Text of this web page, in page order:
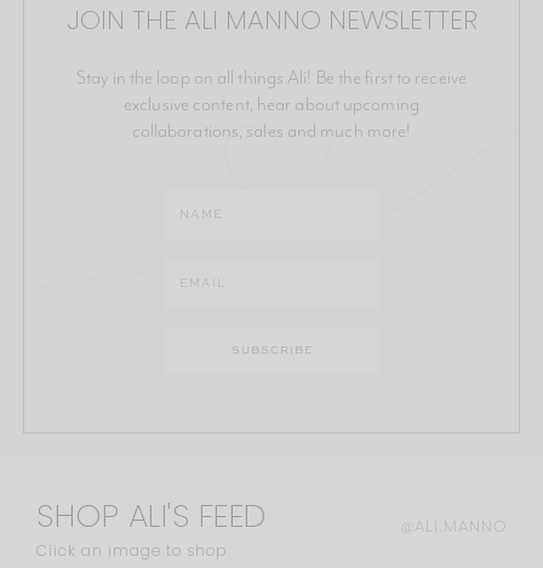
JOIN THE ALI MANNO NEWSLETTER
Stay in the loop on all things Ali! Be the first to receive
exclusive content, hear about upcoming
collaborations, sales and much more!
SHOP ALI'S FEED
Click an image to shop
@ALI.MANNO